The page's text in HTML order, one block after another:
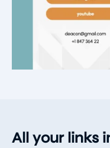
All your links